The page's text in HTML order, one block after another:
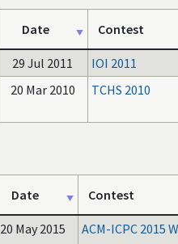
Date Contest
29 Jul 2011 IOI 2011
20 Mar 2010
TCHS 2010
Date Contest
20 May 2015 ACM-ICPC 2015